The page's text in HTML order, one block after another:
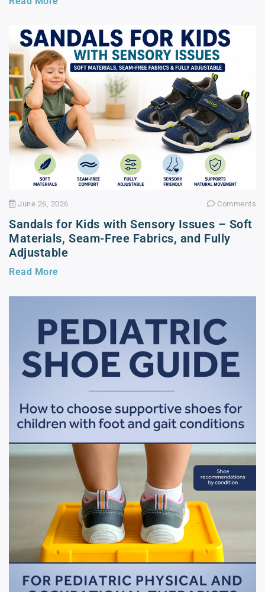
June 26, 2026 Comments
Sandals for Kids with Sensory Issues – Soft
Materials, Seam-Free Fabrics, and Fully
Adjustable
Read More